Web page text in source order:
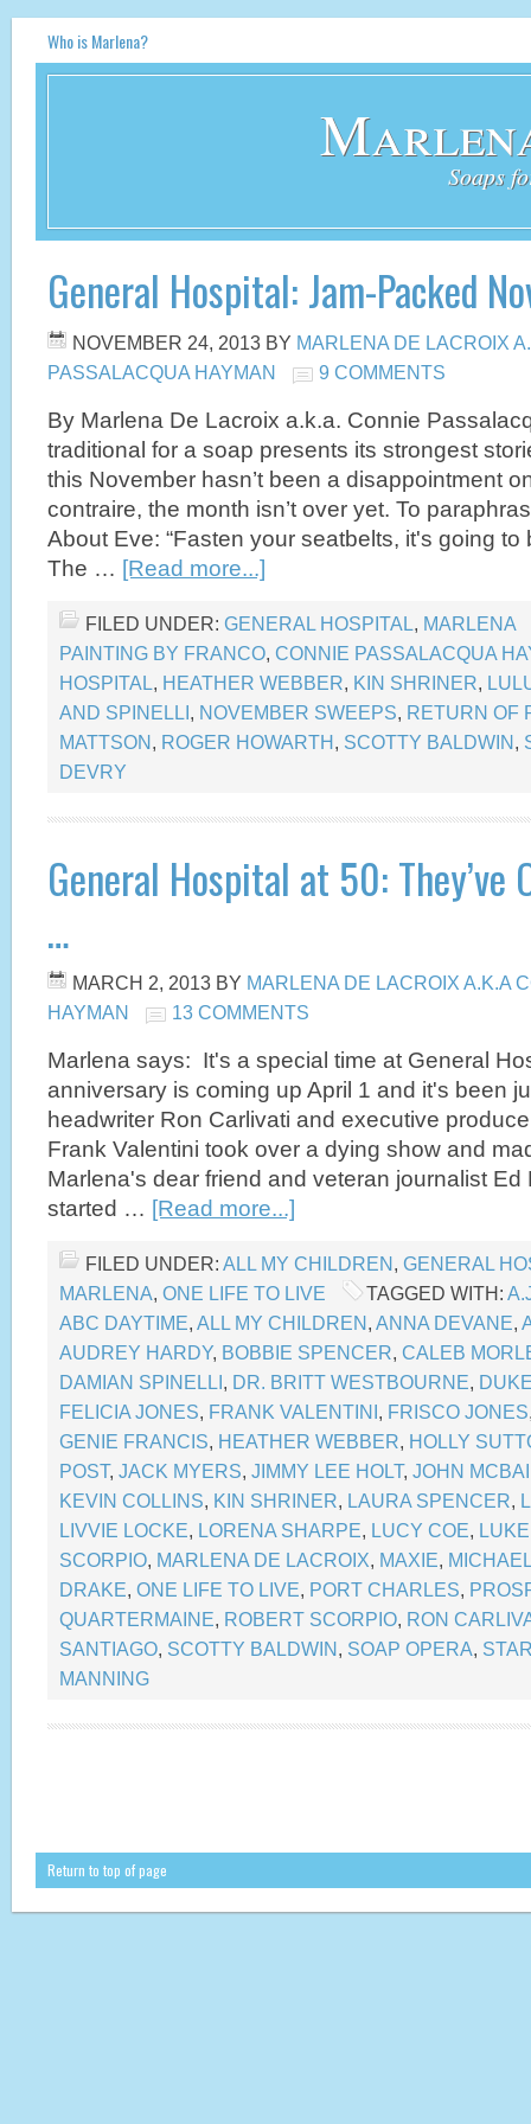
Who is Marlena?
Soaps
General Hospital: Jam-Packed
NOVEMBER 24, 2013 BY MARLENA DE LACROIX
PASSALACQUA HAYMAN
9 COMMENTS
By Marlena De Lacroix a.k.a. Connie
traditional for a soap presents its strongest
this November hasn’t been a disappointment
contraire, the month isn’t over yet. To
About Eve: “Fasten your seatbelts, it's going to
The … [Read more...]
FILED UNDER: GENERAL HOSPITAL, MARLENA
PAINTING BY FRANCO, CONNIE PASSALACQUA
HOSPITAL, HEATHER WEBBER, KIN SHRINER,
AND SPINELLI, NOVEMBER SWEEPS, RETURN OF
MATTSON, ROGER HOWARTH, SCOTTY BALDWIN,
DEVRY
General Hospital at 50: They’ve
…
MARCH 2, 2013 BY MARLENA DE LACROIX A.K.A
HAYMAN
13 COMMENTS
Marlena says: It's a special time at General
anniversary is coming up April 1 and it's been
headwriter Ron Carlivati and executive
Frank Valentini took over a dying show and
Marlena's dear friend and veteran journalist Ed
started … [Read more...]
FILED UNDER: ALL MY CHILDREN, GENERAL
MARLENA, ONE LIFE TO LIVE TAGGED WITH:
ABC DAYTIME, ALL MY CHILDREN, ANNA DEVANE,
AUDREY HARDY, BOBBIE SPENCER, CALEB
DAMIAN SPINELLI, DR. BRITT WESTBOURNE,
FELICIA JONES, FRANK VALENTINI, FRISCO JONES
GENIE FRANCIS, HEATHER WEBBER, HOLLY
POST, JACK MYERS, JIMMY LEE HOLT, JOHN
KEVIN COLLINS, KIN SHRINER, LAURA SPENCER,
LIVVIE LOCKE, LORENA SHARPE, LUCY COE,
SCORPIO, MARLENA DE LACROIX, MAXIE,
DRAKE, ONE LIFE TO LIVE, PORT CHARLES,
QUARTERMAINE, ROBERT SCORPIO, RON
SANTIAGO, SCOTTY BALDWIN, SOAP OPERA,
MANNING
Return to top of page